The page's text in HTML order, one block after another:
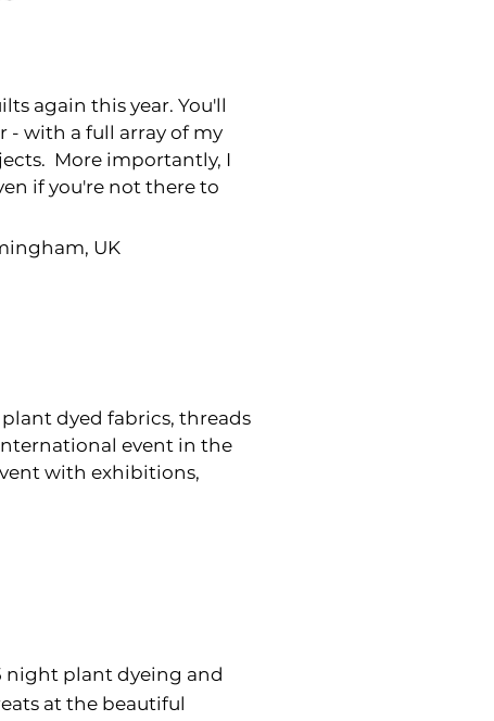
again this year. You'll
- with a full array of my
More importantly, I
if you're not there to
UK
dyed fabrics, threads
event in the
with exhibitions,
night plant dyeing and
at the beautiful